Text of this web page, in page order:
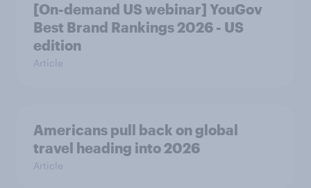
[On-demand US webinar] YouGov
Best Brand Rankings 2026 - US
edition
Article
Americans pull back on global
travel heading into 2026
Article